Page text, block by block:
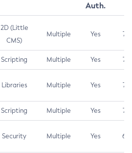
Auth.
2D (Little
CMS)
Multiple Yes 7.5
Scripting Multiple Yes 7.5
Libraries Multiple Yes 7.5
Scripting Multiple Yes 7.4
Security Multiple Yes 6.5